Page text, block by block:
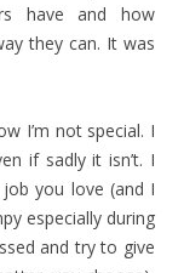
have and how
they can. It was
I’m not special. I
if sadly it isn’t. I
you love (and I
especially during
and try to give